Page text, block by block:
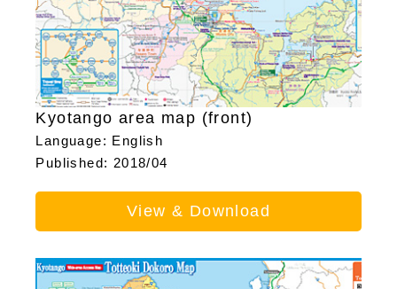
Kyotango area map (front)
Language: English
Published: 2018/04
View & Download